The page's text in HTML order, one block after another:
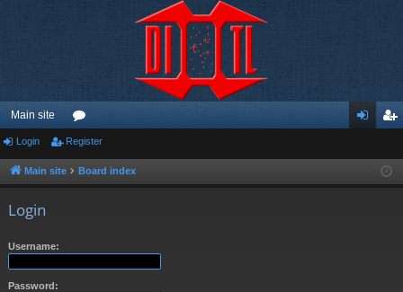
Main site
or
u ist
Login Register
Main site Board index
Login
Username:
Password: